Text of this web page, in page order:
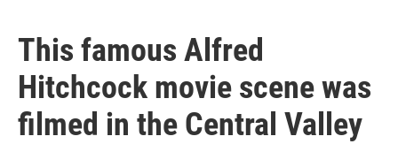
This famous Alfred
Hitchcock movie scene was
filmed in the Central Valley